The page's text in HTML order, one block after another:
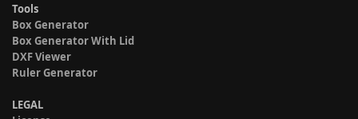
Tools
Box Generator
Box Generator With Lid
DXF Viewer
Ruler Generator
LEGAL